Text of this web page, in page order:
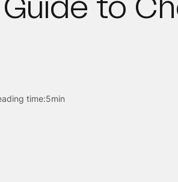
time:5min